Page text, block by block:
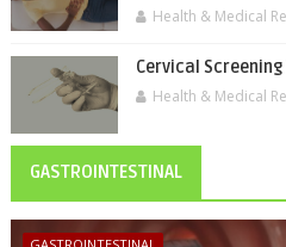
Health & Medical
Cervical
Health & Medical
GASTROINTESTINAL